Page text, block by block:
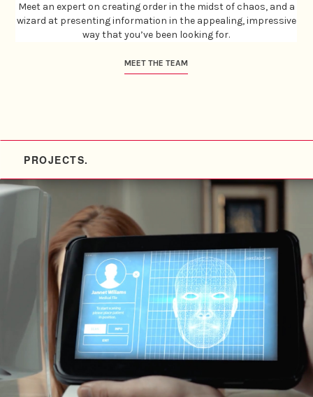
Meet an expert on creating order in the midst of chaos, and a
wizard at presenting information in the appealing, impressive
way that you’ve been looking for.
MEET THE TEAM
PROJECTS.